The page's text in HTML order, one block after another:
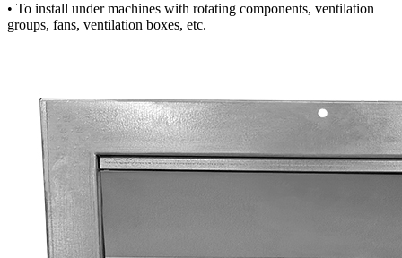
• To install under machines with rotating components, ventilation
groups, fans, ventilation boxes, etc.